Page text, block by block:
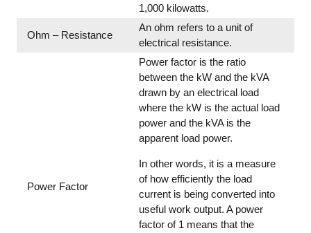
1,000 kilowatts.
Ohm – Resistance
An ohm refers to a unit of
electrical resistance.
Power Factor
Power factor is the ratio
between the kW and the kVA
drawn by an electrical load
where the kW is the actual load
power and the kVA is the
apparent load power.
In other words, it is a measure
of how efficiently the load
current is being converted into
useful work output. A power
factor of 1 means that the